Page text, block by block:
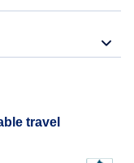
travel